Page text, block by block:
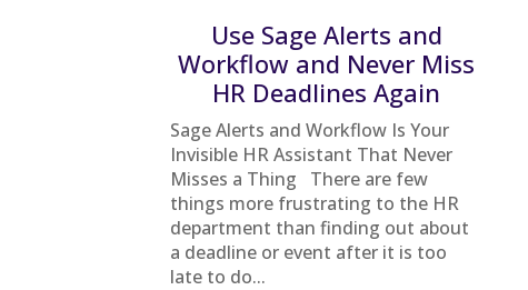
Use Sage Alerts and
Workflow and Never Miss
HR Deadlines Again
Sage Alerts and Workflow Is Your
Invisible HR Assistant That Never
Misses a Thing There are few
things more frustrating to the HR
department than finding out about
a deadline or event after it is too
late to do...